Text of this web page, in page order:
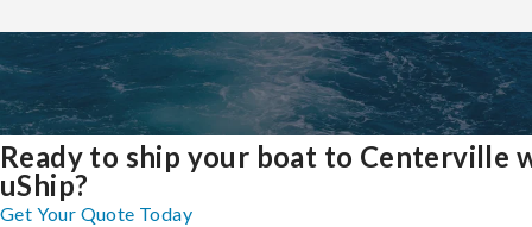
Ready to ship your boat to Centerville
uShip?
Get Your Quote Today